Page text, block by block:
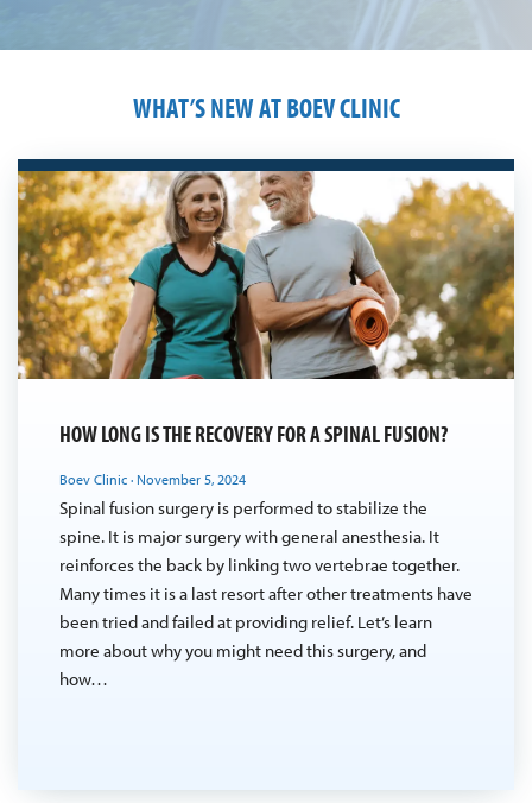
WHAT’S NEW AT BOEV CLINIC
HOW LONG IS THE RECOVERY FOR A SPINAL FUSION?
Boev Clinic · November 5, 2024
Spinal fusion surgery is performed to stabilize the
spine. It is major surgery with general anesthesia. It
reinforces the back by linking two vertebrae together.
Many times it is a last resort after other treatments have
been tried and failed at providing relief. Let’s learn
more about why you might need this surgery, and
how…